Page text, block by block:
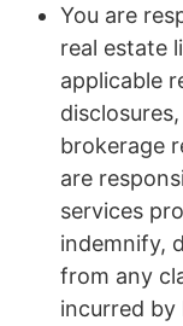
You are
real estate
applicable
brokerage
are
services
indemnify,
from any
incurred by